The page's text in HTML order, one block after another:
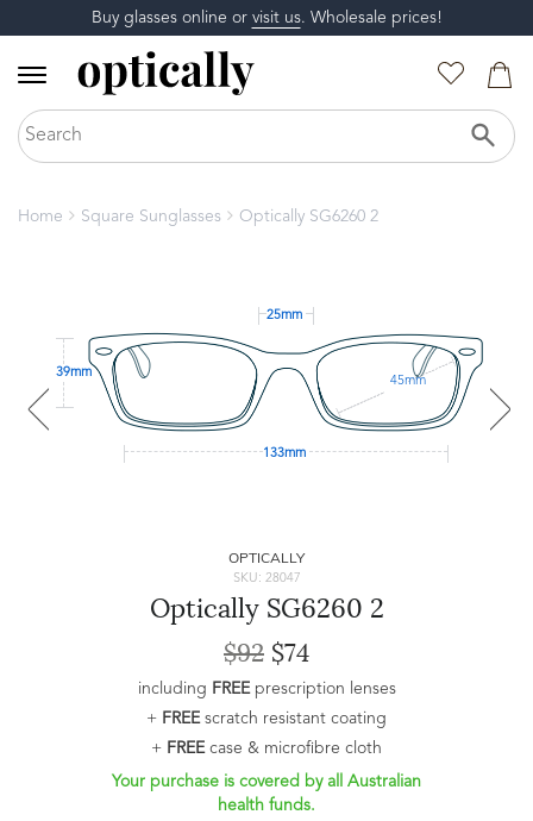
Buy glasses online or visit us. Wholesale prices!
Home Square Sunglasses Optically SG6260 2
25mm
39mm
45mm
133mm
OPTICALLY
SKU: 28047
Optically SG6260 2
$92 $74
including FREEprescription lenses
+ FREEscratch resistant coating
+ FREEcase & microfibre cloth
Your purchase is covered by all Australian
health funds.